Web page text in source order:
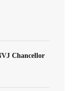
Chancellor